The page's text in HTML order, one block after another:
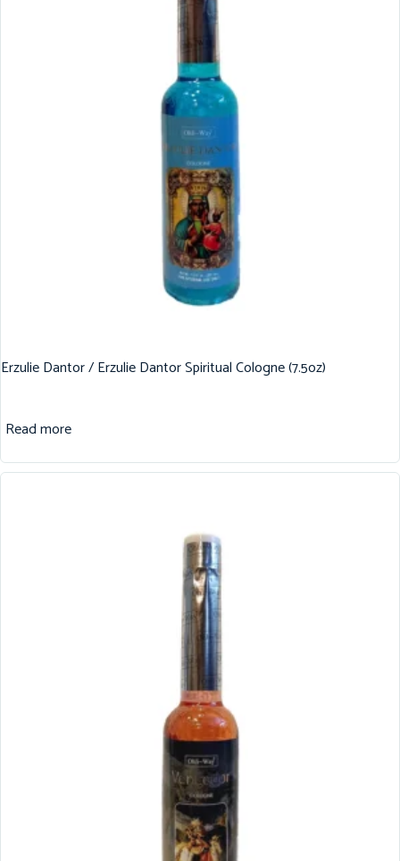
Erzulie Dantor / Erzulie Dantor Spiritual Cologne (7.5oz)
Read more